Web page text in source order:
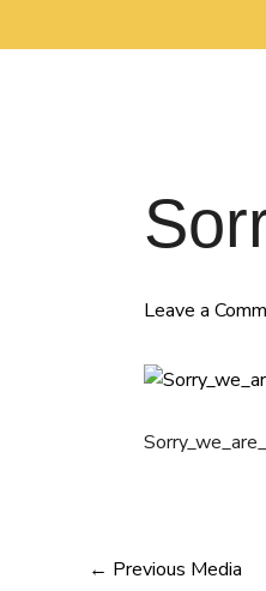
Leave a
← Previous Media